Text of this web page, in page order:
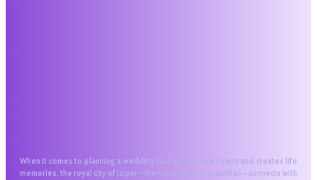
When it comes to planning a wedding that catches the hearts and creates life
memories, the royal city of Jaipur – the royal town of Rajasthan – connects with